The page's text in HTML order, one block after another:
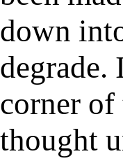
down
degrade.
corner of
thought